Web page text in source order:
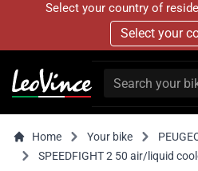
Select your country of
Select your
Home Your bike
SPEEDFIGHT 2 50 air/liquid